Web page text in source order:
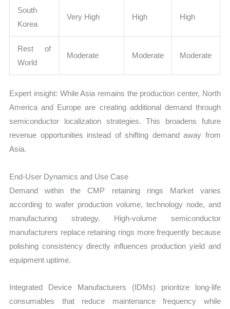
South
Korea
Very High High High
Rest of
World
Moderate Moderate Moderate
Expert insight: While Asia remains the production center, North
America and Europe are creating additional demand through
semiconductor localization strategies. This broadens future
revenue opportunities instead of shifting demand away from
Asia.
End-User Dynamics and Use Case
Demand within the CMP retaining rings Market varies
according to wafer production volume, technology node, and
manufacturing strategy. High-volume semiconductor
manufacturers replace retaining rings more frequently because
polishing consistency directly influences production yield and
equipment uptime.
Integrated Device Manufacturers (IDMs) prioritize long-life
consumables that reduce maintenance frequency while